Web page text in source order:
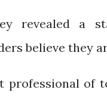
revealed a
believe they
professional of